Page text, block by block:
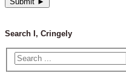
Search I, Cringely